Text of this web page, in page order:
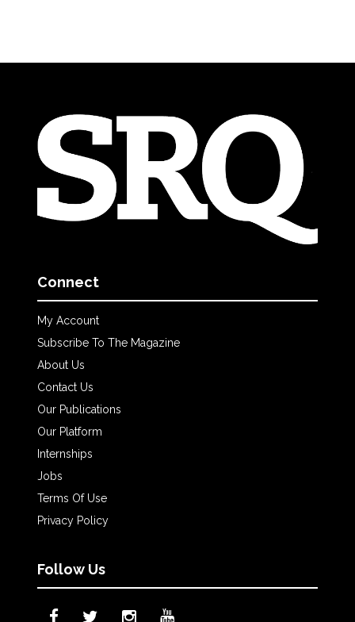
Connect
My Account
Subscribe To The Magazine
About Us
Contact Us
Our Publications
Our Platform
Internships
Jobs
Terms Of Use
Privacy Policy
Follow Us